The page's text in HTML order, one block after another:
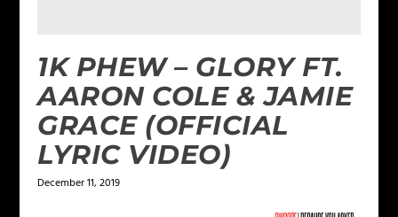
1K PHEW – GLORY FT.
AARON COLE & JAMIE
GRACE (OFFICIAL
LYRIC VIDEO)
December 11, 2019